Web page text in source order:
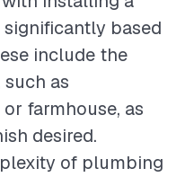
based
include the
as
farmhouse, as
desired.
of plumbing